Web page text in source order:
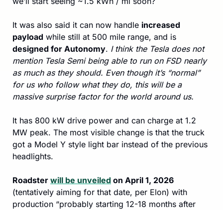
It was also said it can now handle increased
payload
designed for Autonomy. I think the Tesla does not
mention Tesla Semi being able to run on FSD nearly
as much as they should. Even though it’s “normal”
for us who follow what they do, this will be a
massive surprise factor for the world around us.
It has 800 kW drive power and can charge at 1.2
MW peak. The most visible change is that the truck
got a Model Y style light bar instead of the previous
headlights.
Roadster will be unveiled on April 1, 2026
(tentatively aiming for that date, per Elon) with
production “probably starting 12-18 months after